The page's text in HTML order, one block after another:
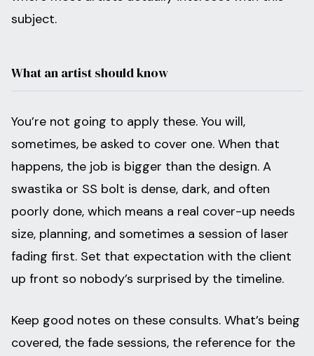
subject.
What an artist should know
You’re not going to apply these. You will,
sometimes, be asked to cover one. When that
happens, the job is bigger than the design. A
swastika or SS bolt is dense, dark, and often
poorly done, which means a real cover-up needs
size, planning, and sometimes a session of laser
fading first. Set that expectation with the client
up front so nobody’s surprised by the timeline.
Keep good notes on these consults. What’s being
covered, the fade sessions, the reference for the